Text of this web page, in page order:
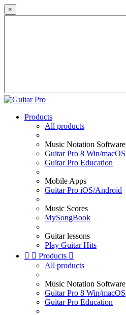
×
Products
All products
Music Notation Software
Guitar Pro 8 Win/macOS
Guitar Pro Education
Mobile Apps
Guitar Pro iOS/Android
Music Scores
MySongBook
Guitar lessons
Play Guitar Hits
  Products 
All products
Music Notation Software
Guitar Pro 8 Win/macOS
Guitar Pro Education